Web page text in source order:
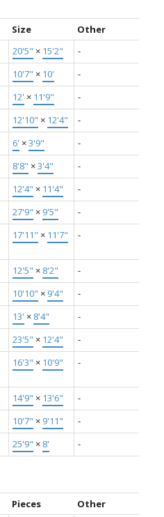
Size
Other
20'5" × 15'2"
-
10'7" × 10'
-
12' × 11'9"
-
12'10" × 12'4"
-
6' ×3'9"
-
8'8" ×3'4"
-
12'4" × 11'4"
-
27'9" × 9'5"
-
17'11" × 11'7" -
12'5" × 8'2"
-
10'10" × 9'4"
-
13' × 8'4"
-
23'5" × 12'4"
-
16'3" × 10'9" -
14'9" × 13'6"
-
10'7" × 9'11"
-
25'9" × 8' -
Pieces
Other